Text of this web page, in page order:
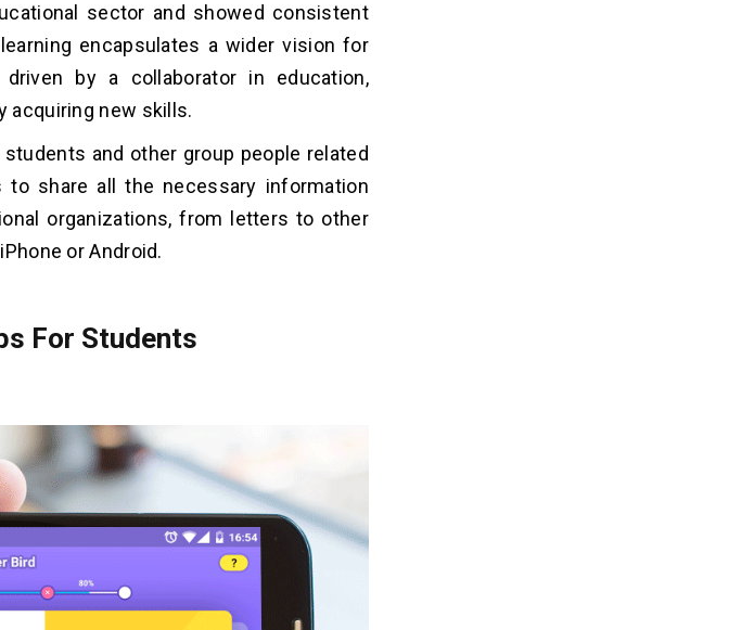
sector and showed consistent
encapsulates a wider vision for
by a collaborator in education,
acquiring new skills.
and other group people related
share all the necessary information
organizations, from letters to other
or Android.
For Students